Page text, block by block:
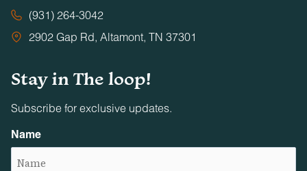
(931) 264-3042
2902 Gap Rd, Altamont, TN 37301
Stay in The loop!
Subscribe for exclusive updates.
Name